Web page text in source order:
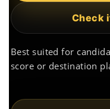
Check
Best suited for
score or destination